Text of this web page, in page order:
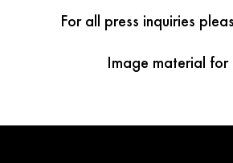
For all press inquiries
Image material